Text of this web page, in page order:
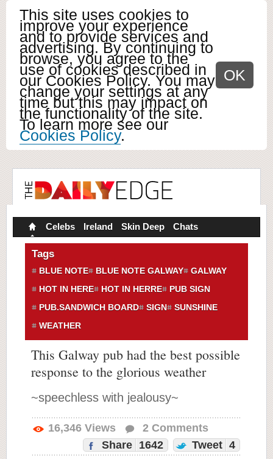
This site uses cookies to
improve your experience
and to provide services and
advertising. By continuing to
browse, you agree to the
use of cookies described in
our Cookies Policy. You may
change your settings at any
time but this may impact on
the functionality of the site.
To learn more see our
Cookies Policy.
OK
Celebs Ireland Skin Deep Chats
Tags
BLUE NOTE BLUE NOTE GALWAY
GALWAY
HOT IN HERE
HOT IN HERRE
PUB SIGN
PUB.SANDWICH BOARD
SIGN
SUNSHINE
WEATHER
This Galway pub had the best possible
response to the glorious weather
~speechless with jealousy~
16,346 Views 2 Comments
Share
1642 Tweet 4